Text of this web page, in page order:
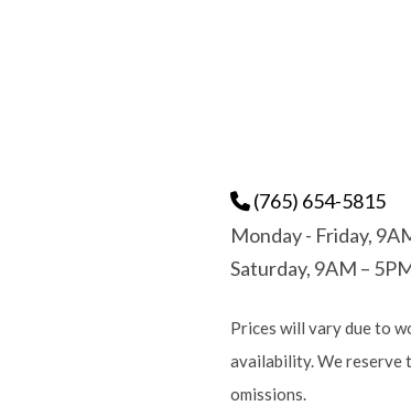
(765) 654-5815
Monday - Friday,
Saturday, 9AM –
Prices will vary due to
availability. We reserve
omissions.